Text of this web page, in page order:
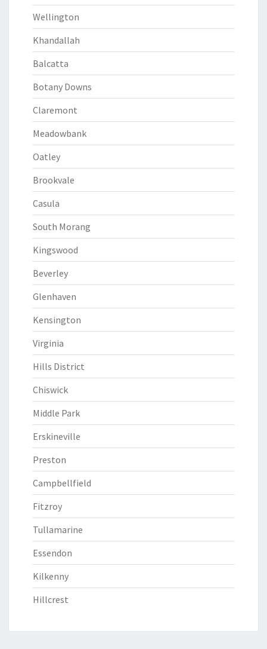
Wellington
Khandallah
Balcatta
Botany Downs
Claremont
Meadowbank
Oatley
Brookvale
Casula
South Morang
Kingswood
Beverley
Glenhaven
Kensington
Virginia
Hills District
Chiswick
Middle Park
Erskineville
Preston
Campbellfield
Fitzroy
Tullamarine
Essendon
Kilkenny
Hillcrest